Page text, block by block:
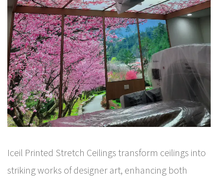
Iceil Printed Stretch Ceilings transform ceilings into
striking works of designer art, enhancing both